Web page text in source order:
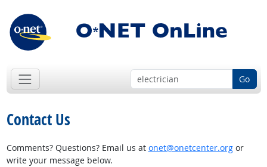
Go
Contact Us
Comments? Questions? Email us at onet@onetcenter.orgor
write your message below.